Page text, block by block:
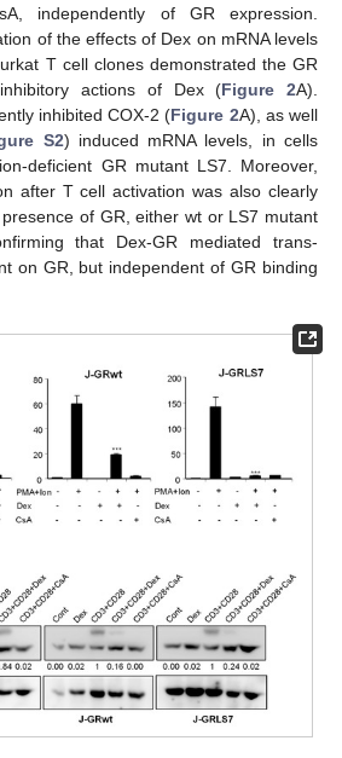
independently of GR expression.
of the effects of Dex on mRNA levels
T cell clones demonstrated the GR
actions of Dex (Figure 2A).
inhibited COX-2 (Figure 2A), as well
S2) induced mRNA levels, in cells
deficient GR mutant LS7. Moreover,
after T cell activation was also clearly
of GR, either wt or LS7 mutant
that Dex-GR mediated trans-
on GR, but independent of GR binding